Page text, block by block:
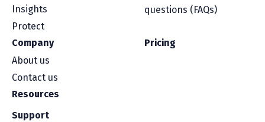
Insights
Protect
questions (FAQs)
Company
About us
Contact us
Pricing
Resources
Support